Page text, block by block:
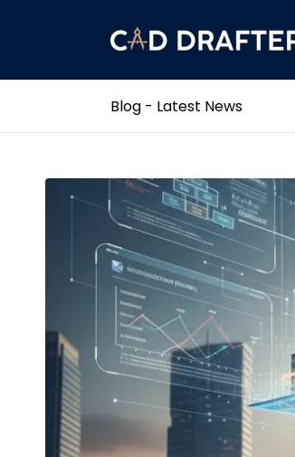
Blog - Latest News